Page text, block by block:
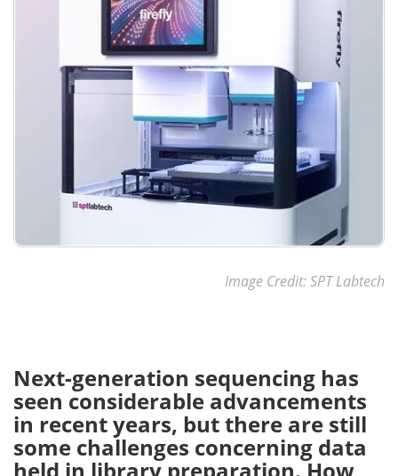
Image Credit: SPT Labtech
Next-generation sequencing has
seen considerable advancements
in recent years, but there are still
some challenges concerning data